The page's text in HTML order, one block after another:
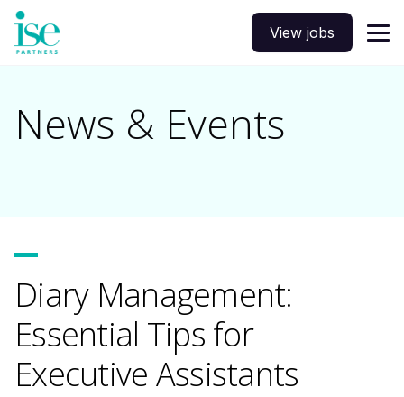
View jobs
News & Events
Diary Management:
Essential Tips for
Executive Assistants